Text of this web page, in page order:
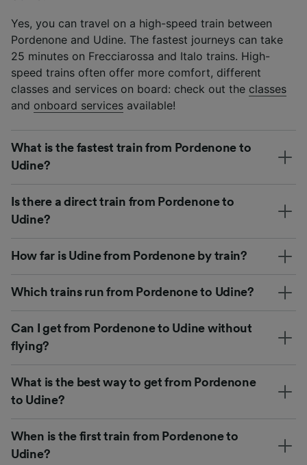
Yes, you can travel on a high-speed train between
Pordenone and Udine. The fastest journeys can take
25 minutes on Frecciarossa and Italo trains. High-
speed trains often offer more comfort, different
classes and services on board: check out the classes
and onboard services available!
What is the fastest train from Pordenone to
Udine?
Is there a direct train from Pordenone to
Udine?
How far is Udine from Pordenone by train?
Which trains run from Pordenone to Udine?
Can I get from Pordenone to Udine without
flying?
What is the best way to get from Pordenone
to Udine?
When is the first train from Pordenone to
Udine?